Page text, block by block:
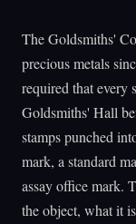
The Goldsmiths'
precious metals
required that every
Goldsmiths' Hall
stamps punched
mark, a standard
assay office mark.
the object, what it